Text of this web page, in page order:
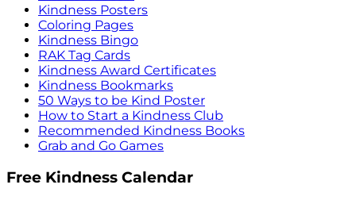
Kindness Posters
Coloring Pages
Kindness Bingo
RAK Tag Cards
Kindness Award Certificates
Kindness Bookmarks
50 Ways to be Kind Poster
How to Start a Kindness Club
Recommended Kindness Books
Grab and Go Games
Free Kindness Calendar